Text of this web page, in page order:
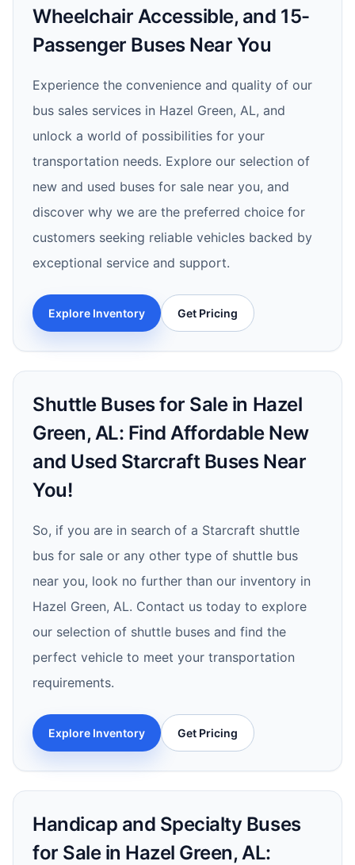
Wheelchair Accessible, and 15-
Passenger Buses Near You
Experience the convenience and quality of our
bus sales services in Hazel Green, AL, and
unlock a world of possibilities for your
transportation needs. Explore our selection of
new and used buses for sale near you, and
discover why we are the preferred choice for
customers seeking reliable vehicles backed by
exceptional service and support.
Explore Inventory Get Pricing
Shuttle Buses for Sale in Hazel
Green, AL: Find Affordable New
and Used Starcraft Buses Near
You!
So, if you are in search of a Starcraft shuttle
bus for sale or any other type of shuttle bus
near you, look no further than our inventory in
Hazel Green, AL. Contact us today to explore
our selection of shuttle buses and find the
perfect vehicle to meet your transportation
requirements.
Explore Inventory Get Pricing
Handicap and Specialty Buses
for Sale in Hazel Green, AL: